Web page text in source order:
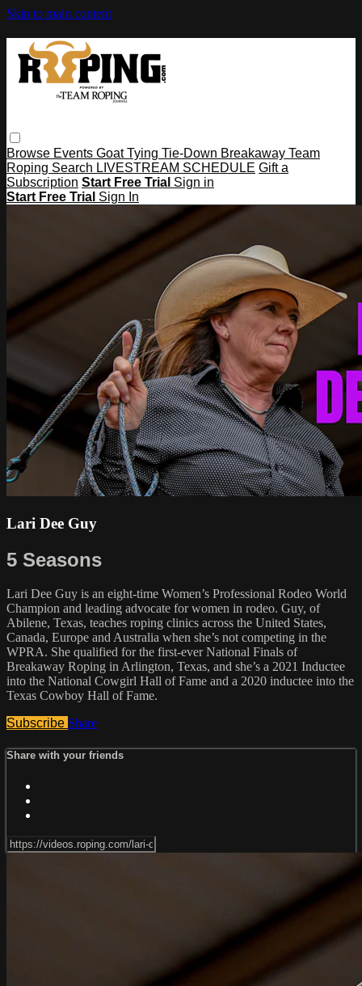
Skip to main content
Browse Events Goat Tying Tie-Down Breakaway Team
Roping Search LIVESTREAM SCHEDULE Gift a
Subscription Start Free Trial Sign in
Start Free Trial Sign In
Lari Dee Guy
5 Seasons
Lari Dee Guy is an eight-time Women’s Professional Rodeo World
Champion and leading advocate for women in rodeo. Guy, of
Abilene, Texas, teaches roping clinics across the United States,
Canada, Europe and Australia when she’s not competing in the
WPRA. She qualified for the first-ever National Finals of
Breakaway Roping in Arlington, Texas, and she’s a 2021 Inductee
into the National Cowgirl Hall of Fame and a 2020 inductee into the
Texas Cowboy Hall of Fame.
Subscribe Share
Share with your friends